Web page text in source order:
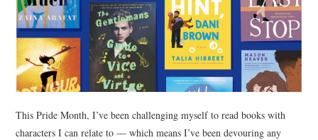
This Pride Month, I’ve been challenging myself to read books with
characters I can relate to — which means I’ve been devouring any